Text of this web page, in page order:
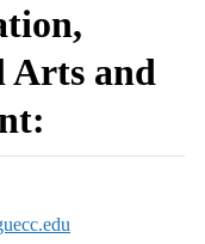
Arts and